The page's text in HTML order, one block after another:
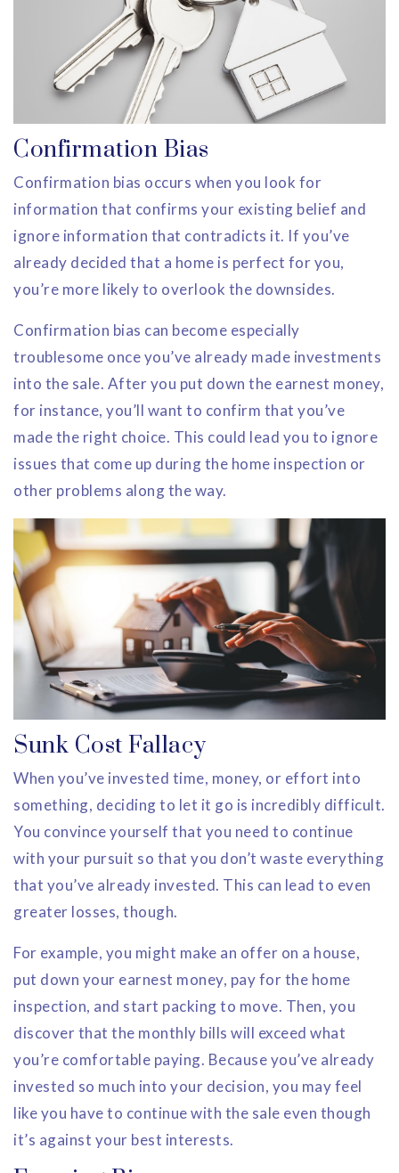
Confirmation Bias
Confirmation bias occurs when you look for
information that confirms your existing belief and
ignore information that contradicts it. If you’ve
already decided that a home is perfect for you,
you’re more likely to overlook the downsides.
Confirmation bias can become especially
troublesome once you’ve already made investments
into the sale. After you put down the earnest money,
for instance, you’ll want to confirm that you’ve
made the right choice. This could lead you to ignore
issues that come up during the home inspection or
other problems along the way.
Sunk Cost Fallacy
When you’ve invested time, money, or effort into
something, deciding to let it go is incredibly difficult.
You convince yourself that you need to continue
with your pursuit so that you don’t waste everything
that you’ve already invested. This can lead to even
greater losses, though.
For example, you might make an offer on a house,
put down your earnest money, pay for the home
inspection, and start packing to move. Then, you
discover that the monthly bills will exceed what
you’re comfortable paying. Because you’ve already
invested so much into your decision, you may feel
like you have to continue with the sale even though
it’s against your best interests.